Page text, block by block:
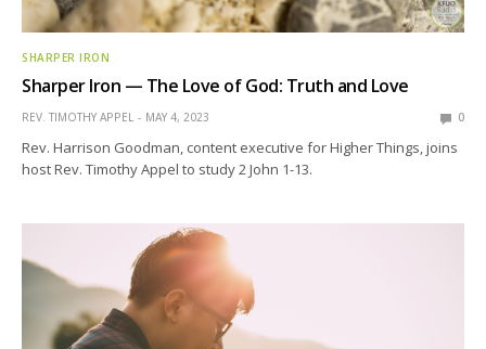
SHARPER IRON
Sharper Iron — The Love of God: Truth and Love
REV. TIMOTHY APPEL MAY 4, 2023 0
Rev. Harrison Goodman, content executive for Higher Things, joins
host Rev. Timothy Appel to study 2 John 1-13.